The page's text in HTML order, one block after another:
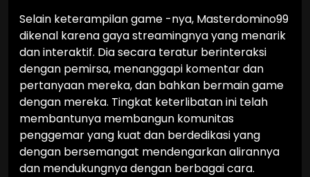
Selain keterampilan game -nya, Masterdomino99
dikenal karena gaya streamingnya yang menarik
dan interaktif. Dia secara teratur berinteraksi
dengan pemirsa, menanggapi komentar dan
pertanyaan mereka, dan bahkan bermain game
dengan mereka. Tingkat keterlibatan ini telah
membantunya membangun komunitas
penggemar yang kuat dan berdedikasi yang
dengan bersemangat mendengarkan alirannya
dan mendukungnya dengan berbagai cara.